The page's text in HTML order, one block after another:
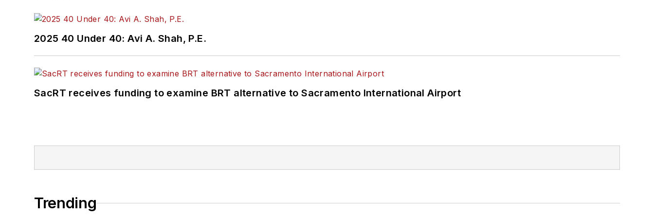
2025 40 Under 40: Avi A. Shah, P.E.
SacRT receives funding to examine BRT alternative to Sacramento International Airport
Trending